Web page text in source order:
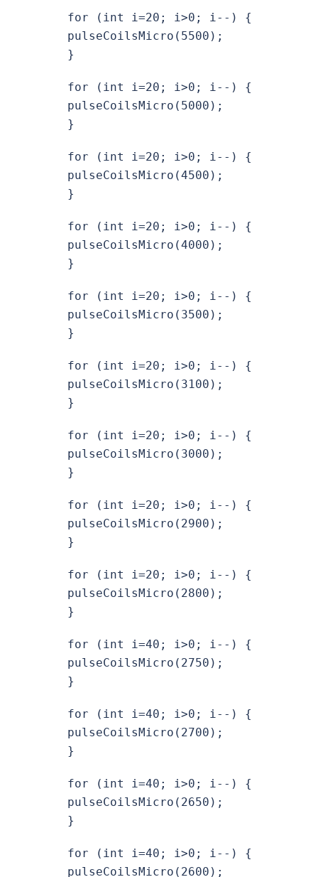
for (int i=20; i>0; i--) {
pulseCoilsMicro(5500);
}
for (int i=20; i>0; i--) {
pulseCoilsMicro(5000);
}
for (int i=20; i>0; i--) {
pulseCoilsMicro(4500);
}
for (int i=20; i>0; i--) {
pulseCoilsMicro(4000);
}
for (int i=20; i>0; i--) {
pulseCoilsMicro(3500);
}
for (int i=20; i>0; i--) {
pulseCoilsMicro(3100);
}
for (int i=20; i>0; i--) {
pulseCoilsMicro(3000);
}
for (int i=20; i>0; i--) {
pulseCoilsMicro(2900);
}
for (int i=20; i>0; i--) {
pulseCoilsMicro(2800);
}
for (int i=40; i>0; i--) {
pulseCoilsMicro(2750);
}
for (int i=40; i>0; i--) {
pulseCoilsMicro(2700);
}
for (int i=40; i>0; i--) {
pulseCoilsMicro(2650);
}
for (int i=40; i>0; i--) {
pulseCoilsMicro(2600);